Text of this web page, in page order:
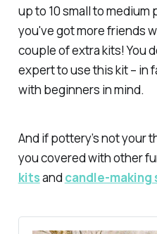
up to 10 small to
you've got more friends
couple of extra kits! You
expert to use this kit – in
with beginners in mind.
And if pottery’s not your
you covered with other
kitsand candle-making